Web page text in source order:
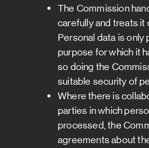
The Commission
carefully and treats it
Personal data is
purpose for which it
so doing the
suitable security of
Where there is
parties in which
processed, the
agreements about